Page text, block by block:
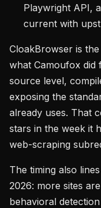
Playwright API,
current with
CloakBrowser is
what Camoufox
source level,
exposing the
already uses. That
stars in the week it
web-scraping
The timing also
2026: more sites
behavioral